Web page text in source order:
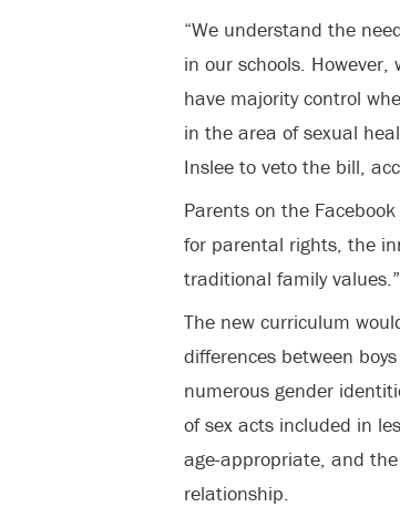
“We understand the
in our schools. However,
have majority control
in the area of sexual
Inslee to veto the bill,
Parents on the Facebook
for parental rights, the
traditional family values.”
The new curriculum
differences between
numerous gender
of sex acts included in
age-appropriate, and
relationship.